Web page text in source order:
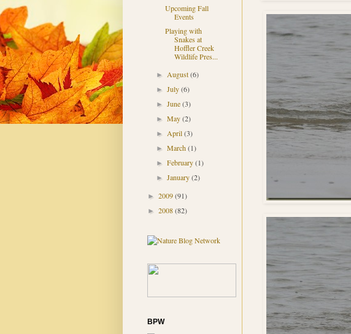
Upcoming Fall
Events
Playing with
Snakes at
Hoffler Creek
Wildlife Pres...
► August(6)
► July(6)
► June(3)
► May(2)
► April(3)
► March(1)
► February(1)
► January(2)
► 2009(91)
► 2008(82)
BPW